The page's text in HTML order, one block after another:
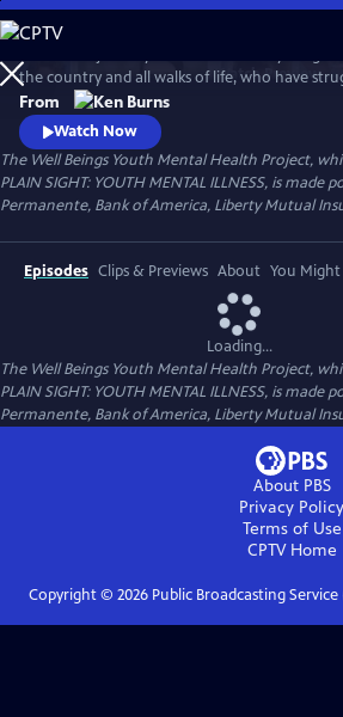
Skip
to
Main
Content
WatchPreview
the country and all walks of life, who have
and feelings that have troubled—and, at
Ken Burns' Hiding in Plain Sight presents an
seemingly insurmountable obstacles faced by
mental disorders and the hope that many
storm.
From
Watch Now
The Well Beings Youth Mental Health Project,
PLAIN SIGHT: YOUTH MENTAL ILLNESS, is made
Permanente, Bank of America, Liberty Mutual
Episodes Clips & Previews About You Might
Loading...
The Well Beings Youth Mental Health Project,
PLAIN SIGHT: YOUTH MENTAL ILLNESS, is made
Permanente, Bank of America, Liberty Mutual
About PBS
Privacy Policy
Terms of Use
CPTVHome
Copyright © 2026Public Broadcasting Service